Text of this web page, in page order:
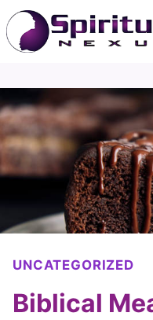
Skip
to
content
UNCATEGORIZED
Biblical